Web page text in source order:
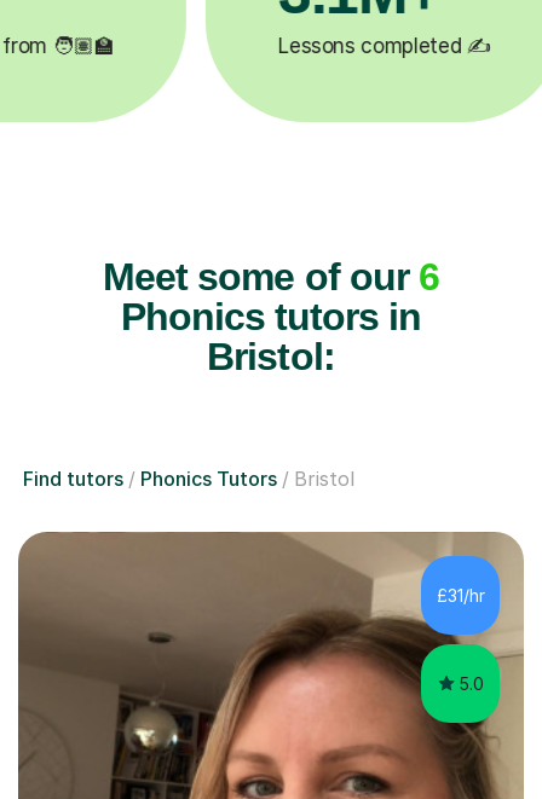
✍️ Happy students 😄
Meet some of our 6
Phonics tutors in
Bristol:
Find tutors Phonics Tutors Bristol
£31/hr
5.0